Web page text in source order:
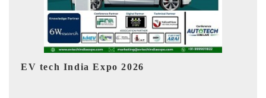
EV India Expo 2026